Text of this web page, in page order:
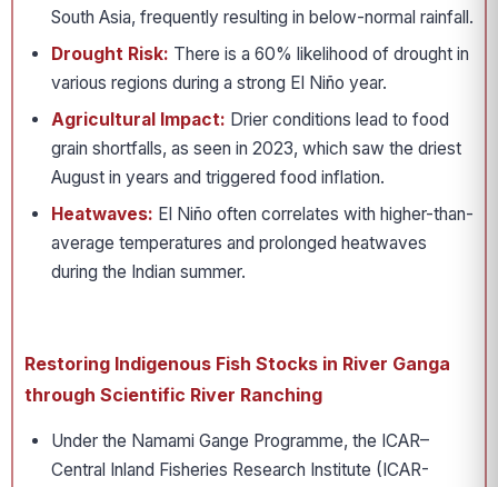
South Asia, frequently resulting in below-normal rainfall.
Drought Risk: There is a 60% likelihood of drought in
various regions during a strong El Niño year.
Agricultural Impact: Drier conditions lead to food
grain shortfalls, as seen in 2023, which saw the driest
August in years and triggered food inflation.
Heatwaves: El Niño often correlates with higher-than-
average temperatures and prolonged heatwaves
during the Indian summer.
Restoring Indigenous Fish Stocks in River Ganga
through Scientific River Ranching
Under the Namami Gange Programme, the ICAR–
Central Inland Fisheries Research Institute (ICAR-